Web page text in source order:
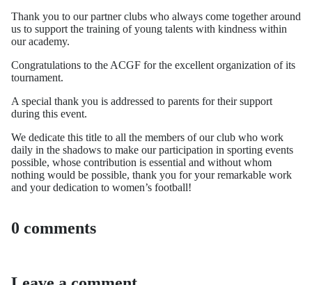
Thank you to our partner clubs who always come together around
us to support the training of young talents with kindness within
our academy.
Congratulations to the ACGF for the excellent organization of its
tournament.
A special thank you is addressed to parents for their support
during this event.
We dedicate this title to all the members of our club who work
daily in the shadows to make our participation in sporting events
possible, whose contribution is essential and without whom
nothing would be possible, thank you for your remarkable work
and your dedication to women’s football!
0 comments